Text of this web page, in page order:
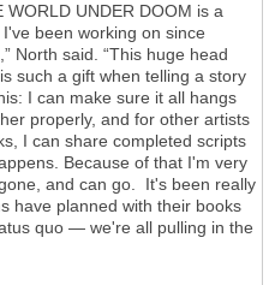
WORLD UNDER DOOM is a
been working on since
North said. “This huge head
such a gift when telling a story
I can make sure it all hangs
properly, and for other artists
I can share completed scripts
Because of that I'm very
and can go. It's been really
have planned with their books
quo — we're all pulling in the